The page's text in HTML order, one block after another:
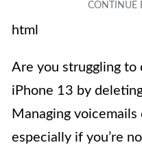
html
Are you struggling to
iPhone 13 by
Managing voicemails
especially if you’re